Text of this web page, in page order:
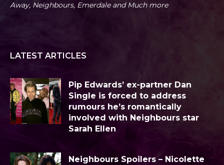
Away, Neighbours, Emerdale and Much more
LATEST ARTICLES
Pip Edwards’ ex-partner Dan
Single is forced to address
rumours he’s romantically
involved with Neighbours star
Sarah Ellen
Neighbours Spoilers – Nicolette